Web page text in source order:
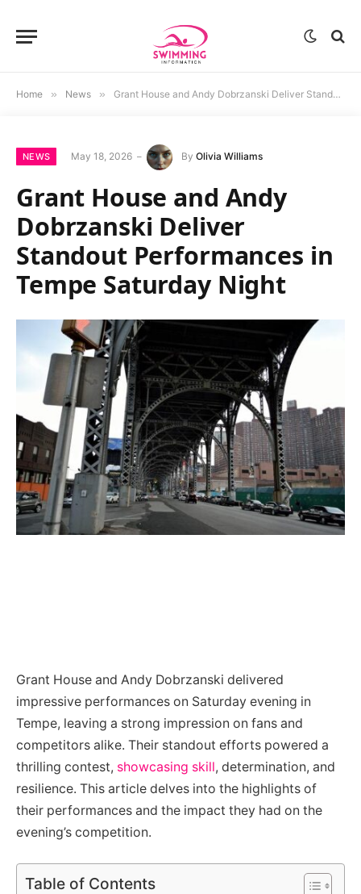
Home » News » Grant House and Andy Dobrzanski Deliver Standout Performances in Tempe Saturday Night
NEWS May 18, 2026 By Olivia Williams
Grant House and Andy
Dobrzanski Deliver
Standout Performances in
Tempe Saturday Night
Grant House and Andy Dobrzanski delivered
impressive performances on Saturday evening in
Tempe, leaving a strong impression on fans and
competitors alike. Their standout efforts powered a
thrilling contest, showcasing skill, determination, and
resilience. This article delves into the highlights of
their performances and the impact they had on the
evening’s competition.
Table of Contents